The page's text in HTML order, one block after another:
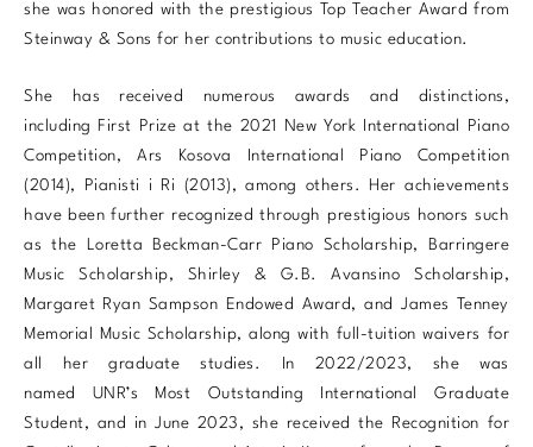
she was honored with the prestigious Top Teacher Award from
Steinway & Sons for her contributions to music education.
She has received numerous awards and distinctions,
including First Prize at the 2021 New York International Piano
Competition, Ars Kosova International Piano Competition
(2014), Pianisti i Ri (2013), among others. Her achievements
have been further recognized through prestigious honors such
as the Loretta Beckman-Carr Piano Scholarship, Barringere
Music Scholarship, Shirley & G.B. Avansino Scholarship,
Margaret Ryan Sampson Endowed Award, and James Tenney
Memorial Music Scholarship, along with full-tuition waivers for
all her graduate studies. In 2022/2023, she was
named UNR’s Most Outstanding International Graduate
Student, and in June 2023, she received the Recognition for